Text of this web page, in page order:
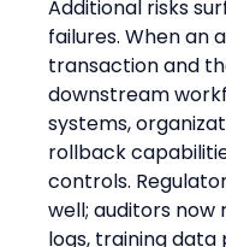
Additional risks
failures. When an
transaction and
downstream
systems,
rollback
controls.
well; auditors now
logs, training